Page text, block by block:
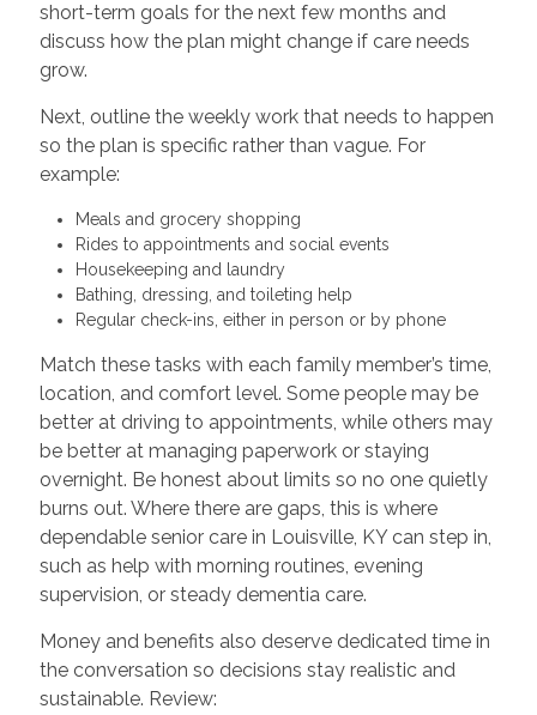
short-term goals for the next few months and
discuss how the plan might change if care needs
grow.
Next, outline the weekly work that needs to happen
so the plan is specific rather than vague. For
example:
Meals and grocery shopping
Rides to appointments and social events
Housekeeping and laundry
Bathing, dressing, and toileting help
Regular check-ins, either in person or by phone
Match these tasks with each family member’s time,
location, and comfort level. Some people may be
better at driving to appointments, while others may
be better at managing paperwork or staying
overnight. Be honest about limits so no one quietly
burns out. Where there are gaps, this is where
dependable senior care in Louisville, KY can step in,
such as help with morning routines, evening
supervision, or steady dementia care.
Money and benefits also deserve dedicated time in
the conversation so decisions stay realistic and
sustainable. Review: